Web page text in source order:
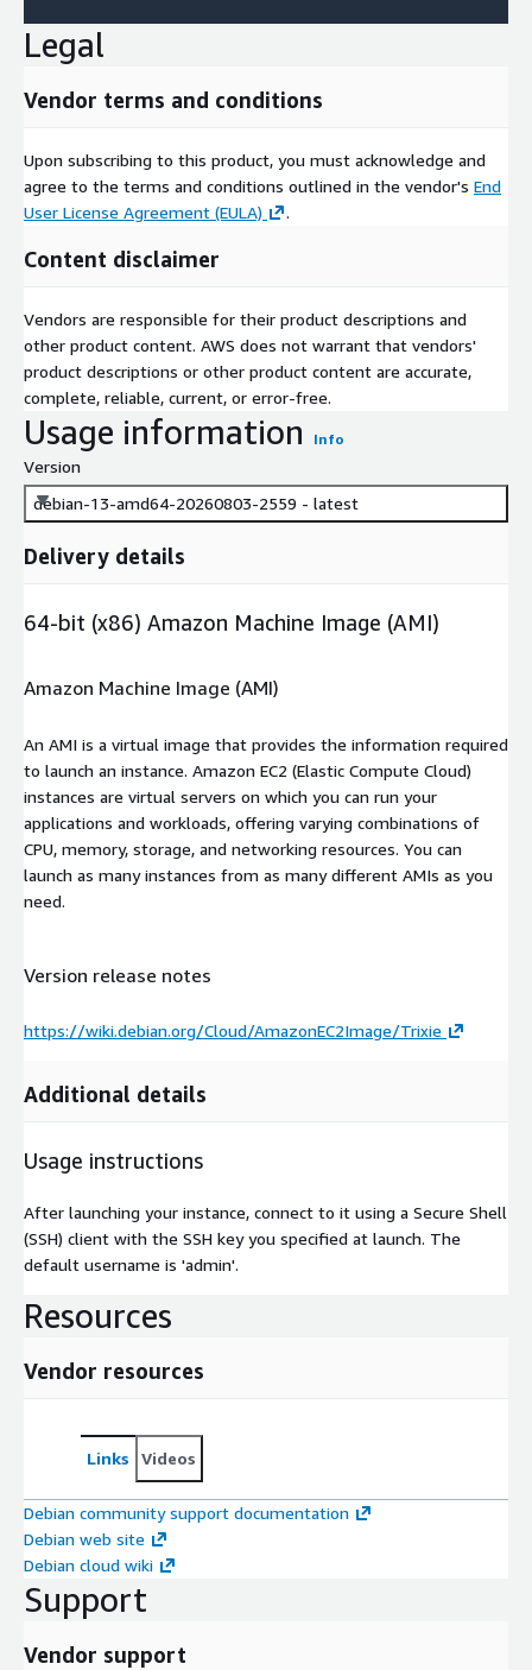
Legal
Vendor terms and conditions
Upon subscribing to this product, you must acknowledge and
agree to the terms and conditions outlined in the vendor's End
User License Agreement (EULA)
.
Content disclaimer
Vendors are responsible for their product descriptions and
other product content. AWS does not warrant that vendors'
product descriptions or other product content are accurate,
complete, reliable, current, or error-free.
Usage information Info
Version
debian-13-amd64-20260803-2559 - latest
Delivery details
64-bit (x86) Amazon Machine Image (AMI)
Amazon Machine Image (AMI)
An AMI is a virtual image that provides the information required
to launch an instance. Amazon EC2 (Elastic Compute Cloud)
instances are virtual servers on which you can run your
applications and workloads, offering varying combinations of
CPU, memory, storage, and networking resources. You can
launch as many instances from as many different AMIs as you
need.
Version release notes
https://wiki.debian.org/Cloud/AmazonEC2Image/Trixie
Additional details
Usage instructions
After launching your instance, connect to it using a Secure Shell
(SSH) client with the SSH key you specified at launch. The
default username is 'admin'.
Resources
Vendor resources
Links Videos
Debian community support documentation
Debian web site
Debian cloud wiki
Support
Vendor support